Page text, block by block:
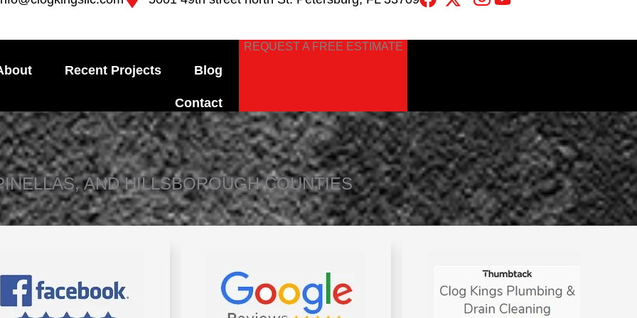
Recent Projects Blog
Contact
REQUEST A FREE ESTIMATE
AND HILLSBOROUGH COUNTIES